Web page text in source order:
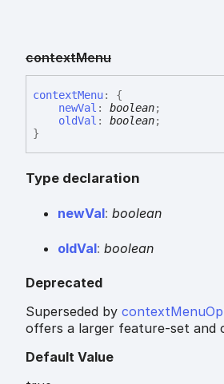
contextMenu
contextMenu:
{
newVal : boolean;
oldVal : boolean;
}
Type declaration
newVal: boolean
oldVal: boolean
Deprecated
Superseded by
offers a larger feature-set and
Default Value